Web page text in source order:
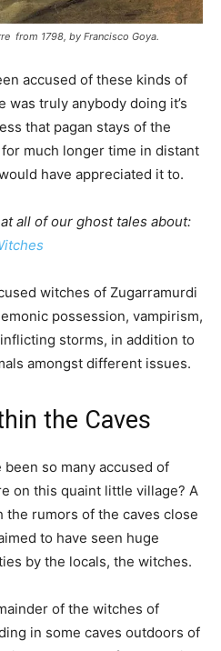
from 1798, by Francisco Goya.
accused of these kinds of
truly anybody doing it’s
that pagan stays of the
much longer time in distant
have appreciated it to.
all of our ghost tales about:
witches of Zugarramurdi
possession, vampirism,
storms, in addition to
amongst different issues.
the Caves
so many accused of
on this quaint little village? A
rumors of the caves close
to have seen huge
by the locals, the witches.
of the witches of
in some caves outdoors of